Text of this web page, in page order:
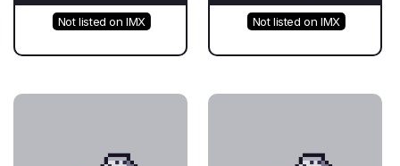
Not listed on IMX Not listed on IMX